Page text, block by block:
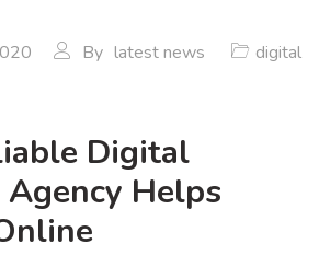
By latest news
digital
Digital
Helps